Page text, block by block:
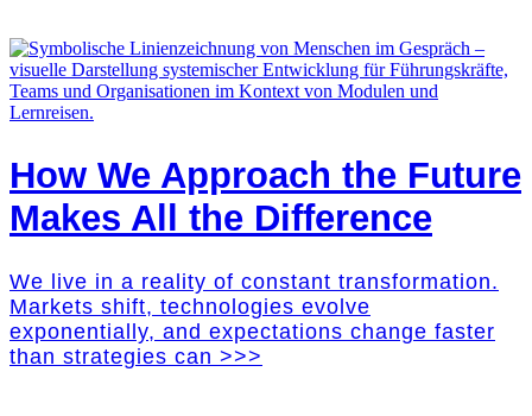
How We Approach the Future
Makes All the Difference
We live in a reality of constant transformation.
Markets shift, technologies evolve
exponentially, and expectations change faster
than strategies can >>>